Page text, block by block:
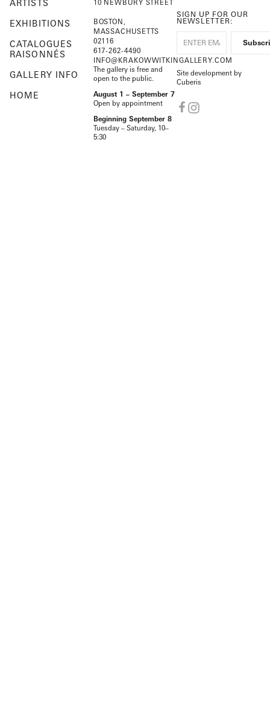
ARTISTS
EXHIBITIONS
CATALOGUES
RAISONNÉS
GALLERY INFO
HOME
10 NEWBURY STREET
BOSTON,
MASSACHUSETTS
02116
617-262-4490
INFO@KRAKOWWITKINGALLERY.COM
The gallery is free and
open to the public.
August 1 – September 7
Open by appointment
Beginning September 8
Tuesday – Saturday, 10–
5:30
SIGN UP FOR OUR
NEWSLETTER:
Site development by
Cuberis